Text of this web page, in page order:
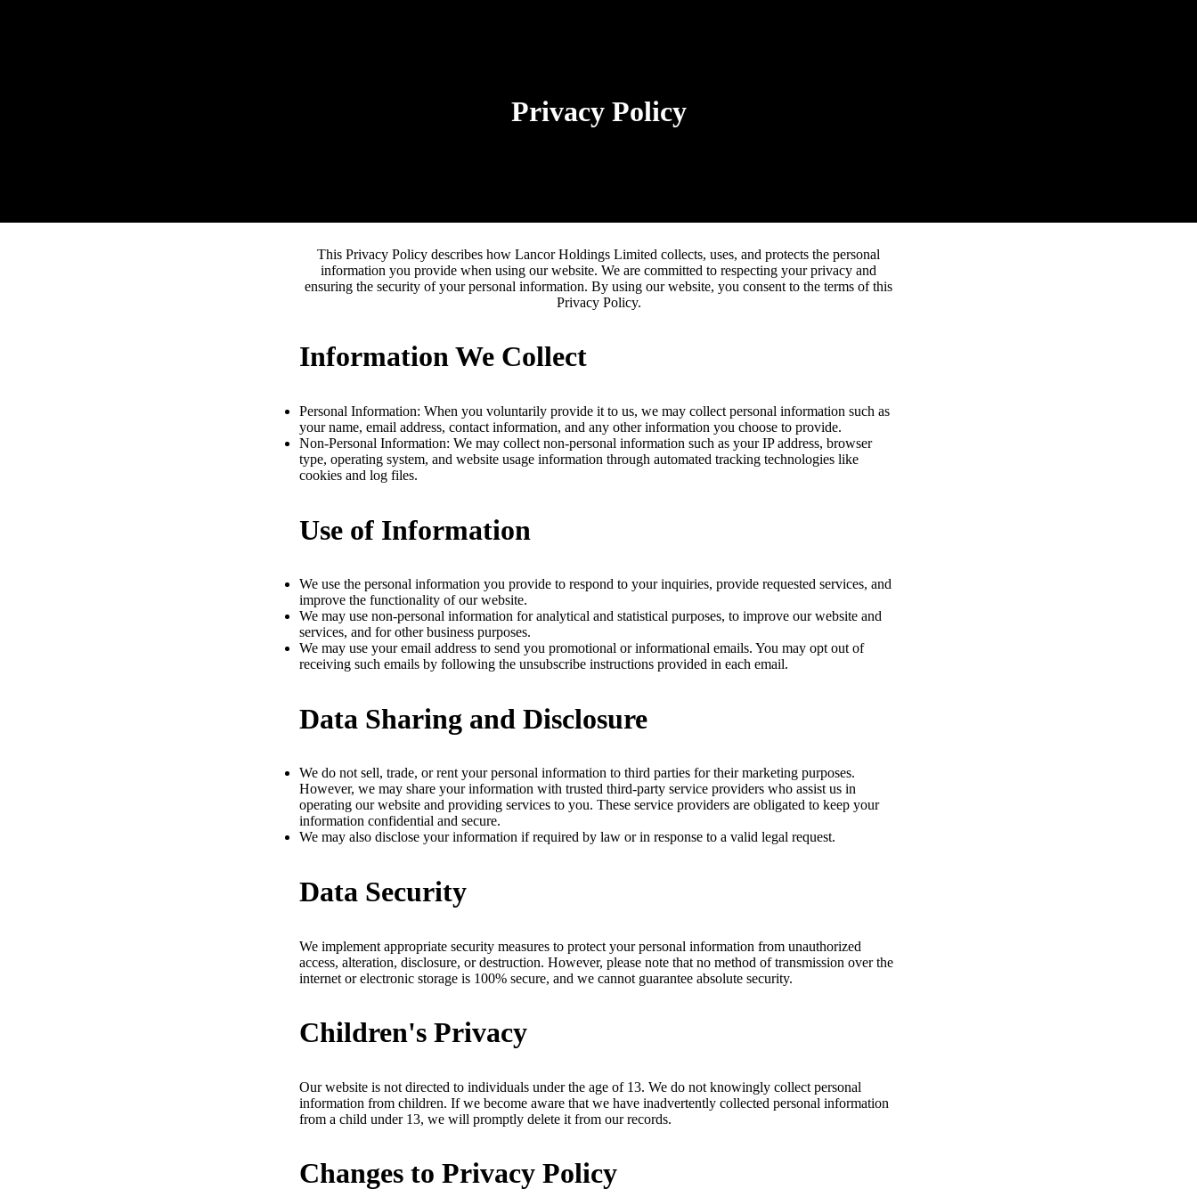
Privacy Policy
This Privacy Policy describes how Lancor Holdings Limited collects, uses, and protects the personal
information you provide when using our website. We are committed to respecting your privacy and
ensuring the security of your personal information. By using our website, you consent to the terms of this
Privacy Policy.
Information We Collect
Personal Information: When you voluntarily provide it to us, we may collect personal information such as
your name, email address, contact information, and any other information you choose to provide.
Non-Personal Information: We may collect non-personal information such as your IP address, browser
type, operating system, and website usage information through automated tracking technologies like
cookies and log files.
Use of Information
We use the personal information you provide to respond to your inquiries, provide requested services, and
improve the functionality of our website.
We may use non-personal information for analytical and statistical purposes, to improve our website and
services, and for other business purposes.
We may use your email address to send you promotional or informational emails. You may opt out of
receiving such emails by following the unsubscribe instructions provided in each email.
Data Sharing and Disclosure
We do not sell, trade, or rent your personal information to third parties for their marketing purposes.
However, we may share your information with trusted third-party service providers who assist us in
operating our website and providing services to you. These service providers are obligated to keep your
information confidential and secure.
We may also disclose your information if required by law or in response to a valid legal request.
Data Security
We implement appropriate security measures to protect your personal information from unauthorized
access, alteration, disclosure, or destruction. However, please note that no method of transmission over the
internet or electronic storage is 100% secure, and we cannot guarantee absolute security.
Children's Privacy
Our website is not directed to individuals under the age of 13. We do not knowingly collect personal
information from children. If we become aware that we have inadvertently collected personal information
from a child under 13, we will promptly delete it from our records.
Changes to Privacy Policy